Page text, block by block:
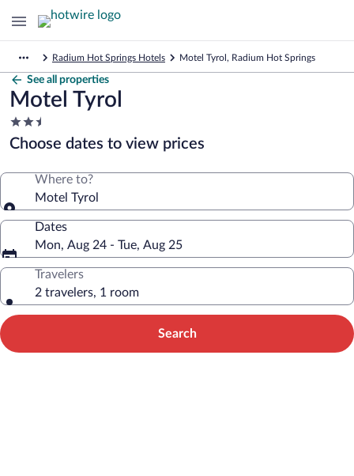
Radium Hot Springs Hotels Motel Tyrol, Radium Hot Springs
See all properties
Motel Tyrol
2.5
star
property
Choose dates to view prices
Where to?
Motel Tyrol
Dates
Mon, Aug 24 - Tue, Aug 25
Travelers
2 travelers, 1 room
Search